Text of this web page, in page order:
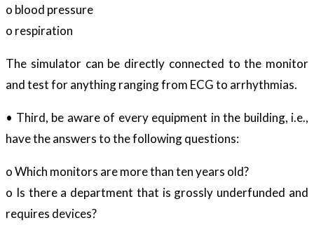
o blood pressure
o respiration
The simulator can be directly connected to the monitor
and test for anything ranging from ECG to arrhythmias.
• Third, be aware of every equipment in the building, i.e.,
have the answers to the following questions:
o Which monitors are more than ten years old?
o Is there a department that is grossly underfunded and
requires devices?